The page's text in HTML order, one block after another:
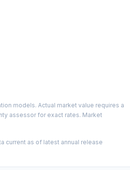
models. Actual market value requires a
assessor for exact rates. Market
current as of latest annual release